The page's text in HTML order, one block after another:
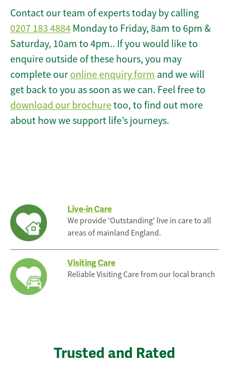
Contact our team of experts today by calling
0207 183 4884 Monday to Friday, 8am to 6pm &
Saturday, 10am to 4pm.. If you would like to
enquire outside of these hours, you may
complete our online enquiry form and we will
get back to you as soon as we can. Feel free to
download our brochuretoo, to find out more
about how we support life’s journeys.
Live-in Care
We provide 'Outstanding' live in care to all
areas of mainland England.
Visiting Care
Reliable Visiting Care from our local branch
Trusted and Rated